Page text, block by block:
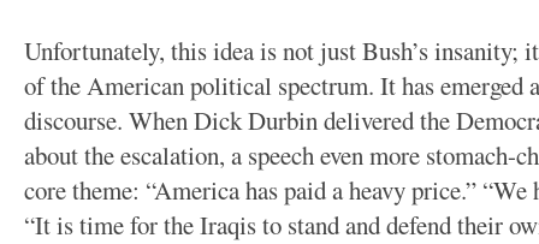
Unfortunately, this idea is not just Bush’s insanity;
of the American political spectrum. It has emerged
discourse. When Dick Durbin delivered the
about the escalation, a speech even more stomach-
core theme: “America has paid a heavy price.”
“It is time for the Iraqis to stand and defend their